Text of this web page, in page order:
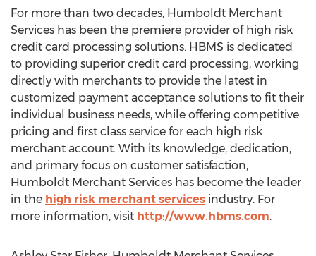
For more than two decades, Humboldt Merchant
Services has been the premiere provider of high risk
credit card processing solutions. HBMS is dedicated
to providing superior credit card processing, working
directly with merchants to provide the latest in
customized payment acceptance solutions to fit their
individual business needs, while offering competitive
pricing and first class service for each high risk
merchant account. With its knowledge, dedication,
and primary focus on customer satisfaction,
Humboldt Merchant Services has become the leader
in the high risk merchant services industry. For
more information, visit http://www.hbms.com.